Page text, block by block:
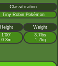
Classification
Tiny Robin Pokémon
Height
Weight
1’00”
0.3m
3.7lbs
1.7kg